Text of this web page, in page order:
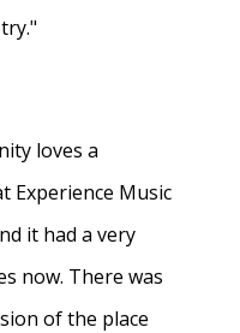
loves a
Experience Music
it had a very
now. There was
of the place